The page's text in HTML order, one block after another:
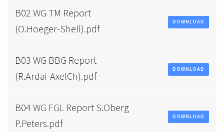
B02 WG TM Report
(O.Hoeger-Shell).pdf
DOWNLOAD
B03 WG BBG Report
(R.Ardai-AxelCh).pdf
DOWNLOAD
B04 WG FGL Report S.Oberg
P.Peters.pdf
DOWNLOAD